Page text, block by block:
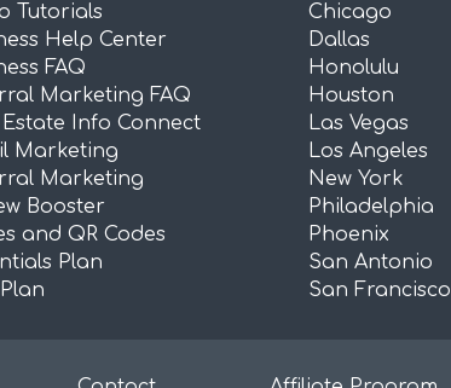
Tutorials
Help Center
FAQ
Marketing FAQ
Estate Info Connect
Marketing
Marketing
Booster
and QR Codes
Plan
Chicago
Dallas
Honolulu
Houston
Las Vegas
Los Angeles
New York
Philadelphia
Phoenix
San Antonio
San Francisco